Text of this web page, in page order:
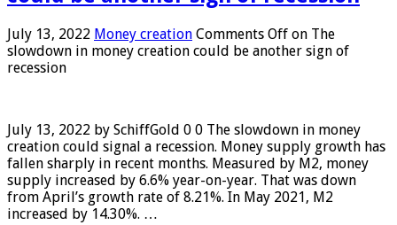
July 13, 2022 Money creation Comments Off on The
slowdown in money creation could be another sign of
recession
July 13, 2022 by SchiffGold 0 0 The slowdown in money
creation could signal a recession. Money supply growth has
fallen sharply in recent months. Measured by M2, money
supply increased by 6.6% year-on-year. That was down
from April’s growth rate of 8.21%. In May 2021, M2
increased by 14.30%. …